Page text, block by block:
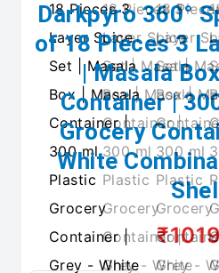
Darkpyro 360°
of 18 Pieces 3
| Masala
Container |
Grocery
White